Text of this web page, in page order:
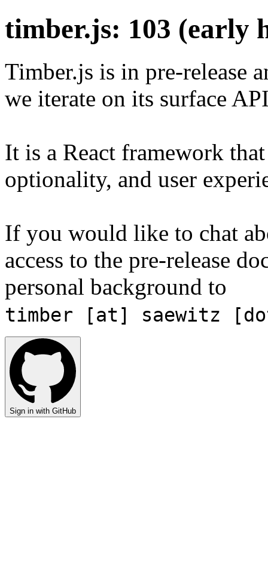
timber.js: 103 (early
Timber.js is in pre-release
we iterate on its surface
It is a React framework
optionality, and user
If you would like to chat
access to the pre-release
personal background to
timber [at] saewitz
Sign in with GitHub